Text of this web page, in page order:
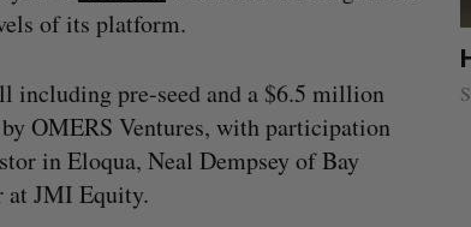
of its platform.
including pre-seed and a $6.5 million
OMERS Ventures, with participation
in Eloqua, Neal Dempsey of Bay
at JMI Equity.
$58 million USD for fund focused on
women’s, children’s health
Madison McLauchlan August 6, 2026